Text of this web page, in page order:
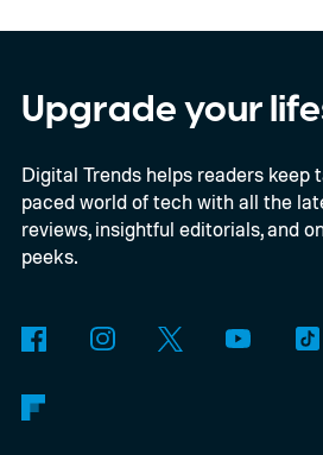
the same size as a hockey
able to carry it between
nearby on whatever
The device is expected to
expensive side, as the
release is currently
Upgrade your
Digital Trends helps readers keep
paced world of tech with all the
reviews, insightful editorials, and
peeks.